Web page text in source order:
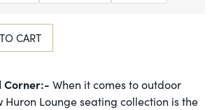
CART
Corner:- When it comes to outdoor
Huron Lounge seating collection is the